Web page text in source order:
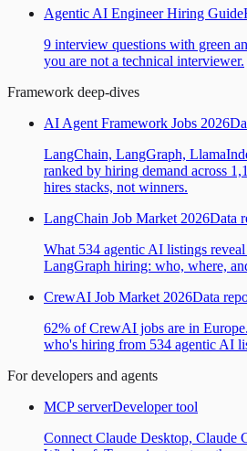
Agentic AI Engineer Hiring Guide
9 interview questions with green
you are not a technical interviewer.
Framework deep-dives
AI Agent Framework Jobs 2026
LangChain, LangGraph,
ranked by hiring demand across
hires stacks, not winners.
LangChain Job Market 2026Data
What 534 agentic AI listings
LangGraph hiring: who, where,
CrewAI Job Market 2026Data
62% of CrewAI jobs are in
who's hiring from 534 agentic AI
For developers and agents
MCP serverDeveloper tool
Connect Claude Desktop, Claude